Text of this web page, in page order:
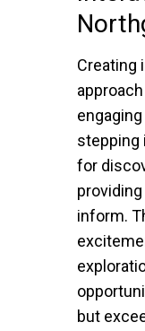
Creating
stepping
for
inform.
but